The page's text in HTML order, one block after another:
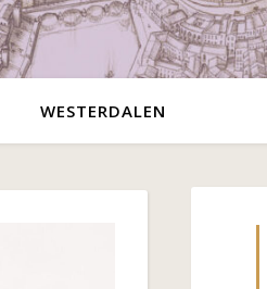
WESTERDALEN